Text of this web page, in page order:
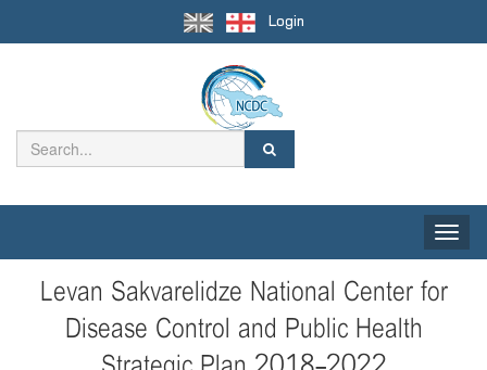
Login
Toggle
Levan Sakvarelidze National Center for
Disease Control and Public Health